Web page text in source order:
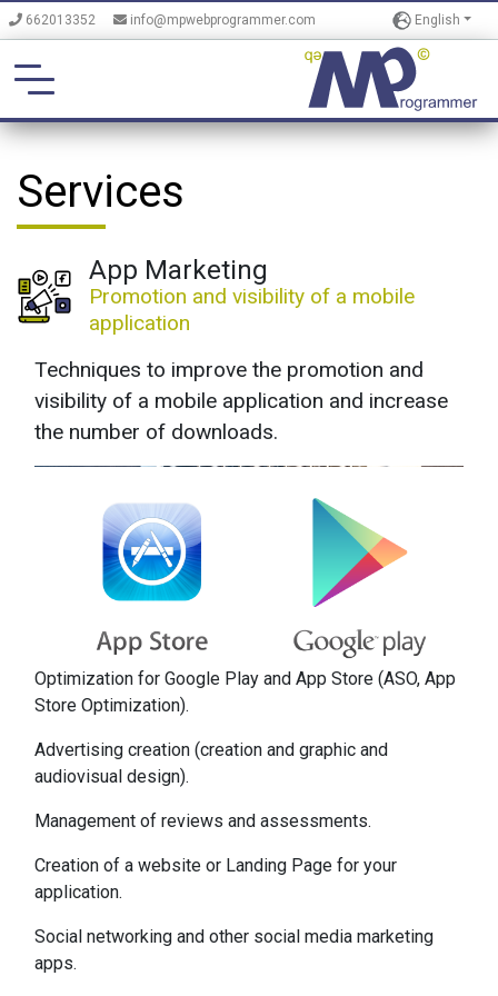
662013352 info@mpwebprogrammer.com English
Services
App Marketing
Promotion and visibility of a mobile
application
Techniques to improve the promotion and
visibility of a mobile application and increase
the number of downloads.
Optimization for Google Play and App Store (ASO, App
Store Optimization).
Advertising creation (creation and graphic and
audiovisual design).
Management of reviews and assessments.
Creation of a website or Landing Page for your
application.
Social networking and other social media marketing
apps.